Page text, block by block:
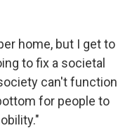
home, but I get to
to fix a societal
can't function
for people to